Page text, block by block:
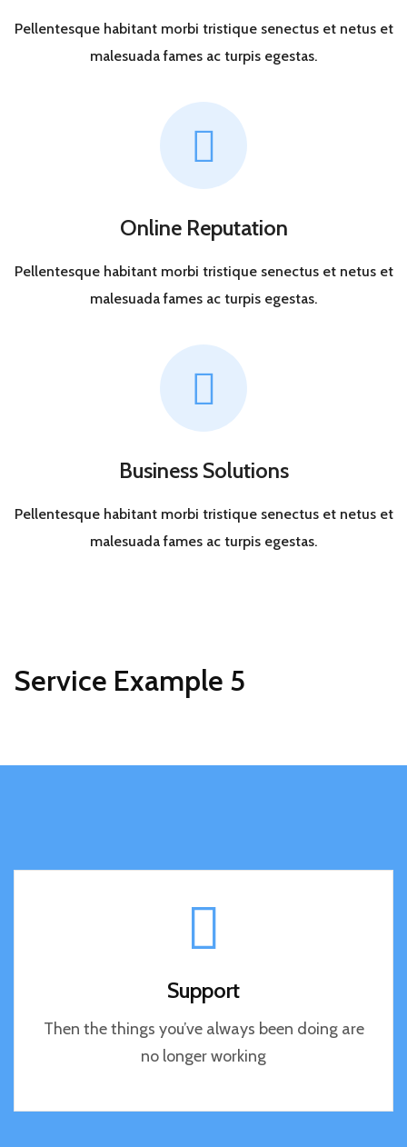
Pellentesque habitant morbi tristique senectus et netus et
malesuada fames ac turpis egestas.
Online Reputation
Pellentesque habitant morbi tristique senectus et netus et
malesuada fames ac turpis egestas.
Business Solutions
Pellentesque habitant morbi tristique senectus et netus et
malesuada fames ac turpis egestas.
Service Example 5
Support
Then the things you’ve always been doing are
no longer working